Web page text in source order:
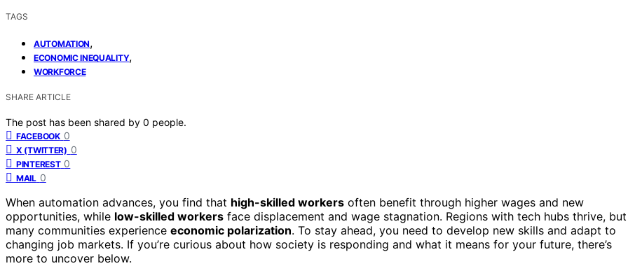
TAGS
AUTOMATION,
ECONOMIC INEQUALITY,
WORKFORCE
SHARE ARTICLE
The post has been shared by 0 people.
FACEBOOK 0
X (TWITTER) 0
PINTEREST 0
MAIL 0
When automation advances, you find that high-skilled workers often benefit through higher wages and new
opportunities, while low-skilled workers face displacement and wage stagnation. Regions with tech hubs thrive, but
many communities experience economic polarization. To stay ahead, you need to develop new skills and adapt to
changing job markets. If you’re curious about how society is responding and what it means for your future, there’s
more to uncover below.